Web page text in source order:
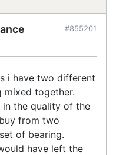
#855201
i have two different
mixed together.
in the quality of the
from two
of bearing.
have left the